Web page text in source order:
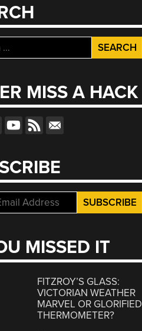
MISS A HACK
MISSED IT
FITZROY’S GLASS:
VICTORIAN WEATHER
MARVEL OR GLORIFIED
THERMOMETER?